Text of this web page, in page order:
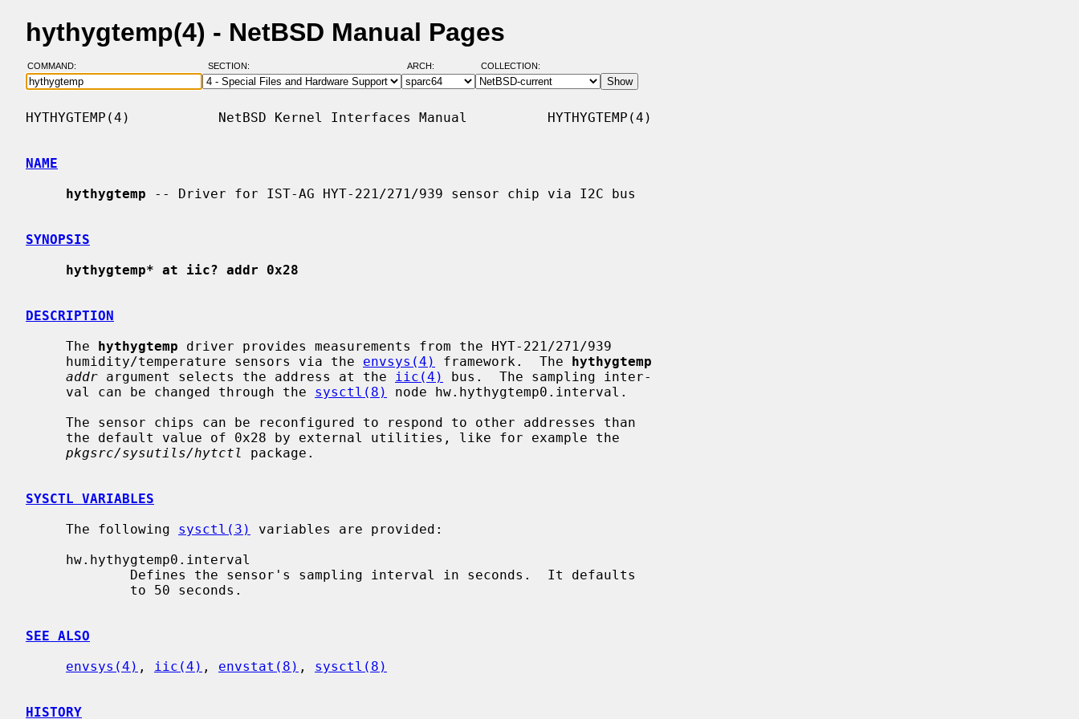
hythygtemp(4) - NetBSD Manual Pages
COMMAND: SECTION: ARCH: COLLECTION:
HYTHYGTEMP(4)           NetBSD Kernel Interfaces Manual          HYTHYGTEMP(4)
NAME
hythygtemp -- Driver for IST-AG HYT-221/271/939 sensor chip via I2C bus
SYNOPSIS
hythygtemp* at iic? addr 0x28
DESCRIPTION
     The
hythygtemp driver provides measurements from the HYT-221/271/939
     humidity/temperature sensors via the
envsys(4) framework.  The hythygtemp
addr argument selects the address at the iic(4)
bus.  The sampling inter-
     val can be changed through the
sysctl(8)
node hw.hythygtemp0.interval.
pkgsrc/sysutils/hytctl
package.
SYSCTL VARIABLES
     The following
sysctl(3)
variables are provided:
SEE ALSO
envsys(4) , iic(4) , envstat(8) , sysctl(8)
HISTORY